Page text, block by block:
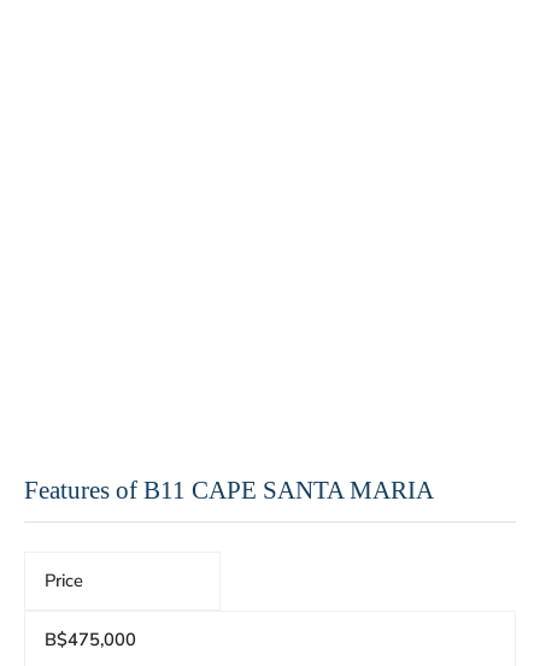
Features of B11 CAPE SANTA MARIA
Price
B$475,000